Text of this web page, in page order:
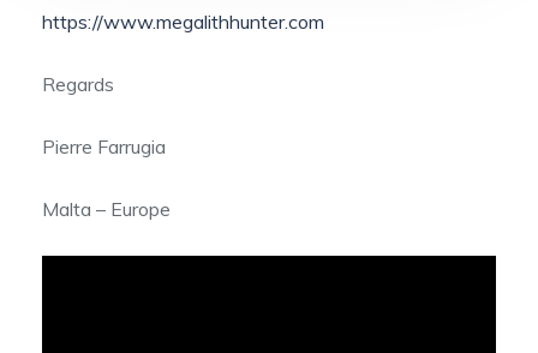
https://www.megalithhunter.com
Regards
Pierre Farrugia
Malta – Europe